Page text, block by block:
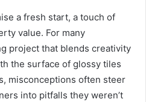
a fresh start, a touch of
value. For many
project that blends creativity
the surface of glossy tiles
misconceptions often steer
into pitfalls they weren’t